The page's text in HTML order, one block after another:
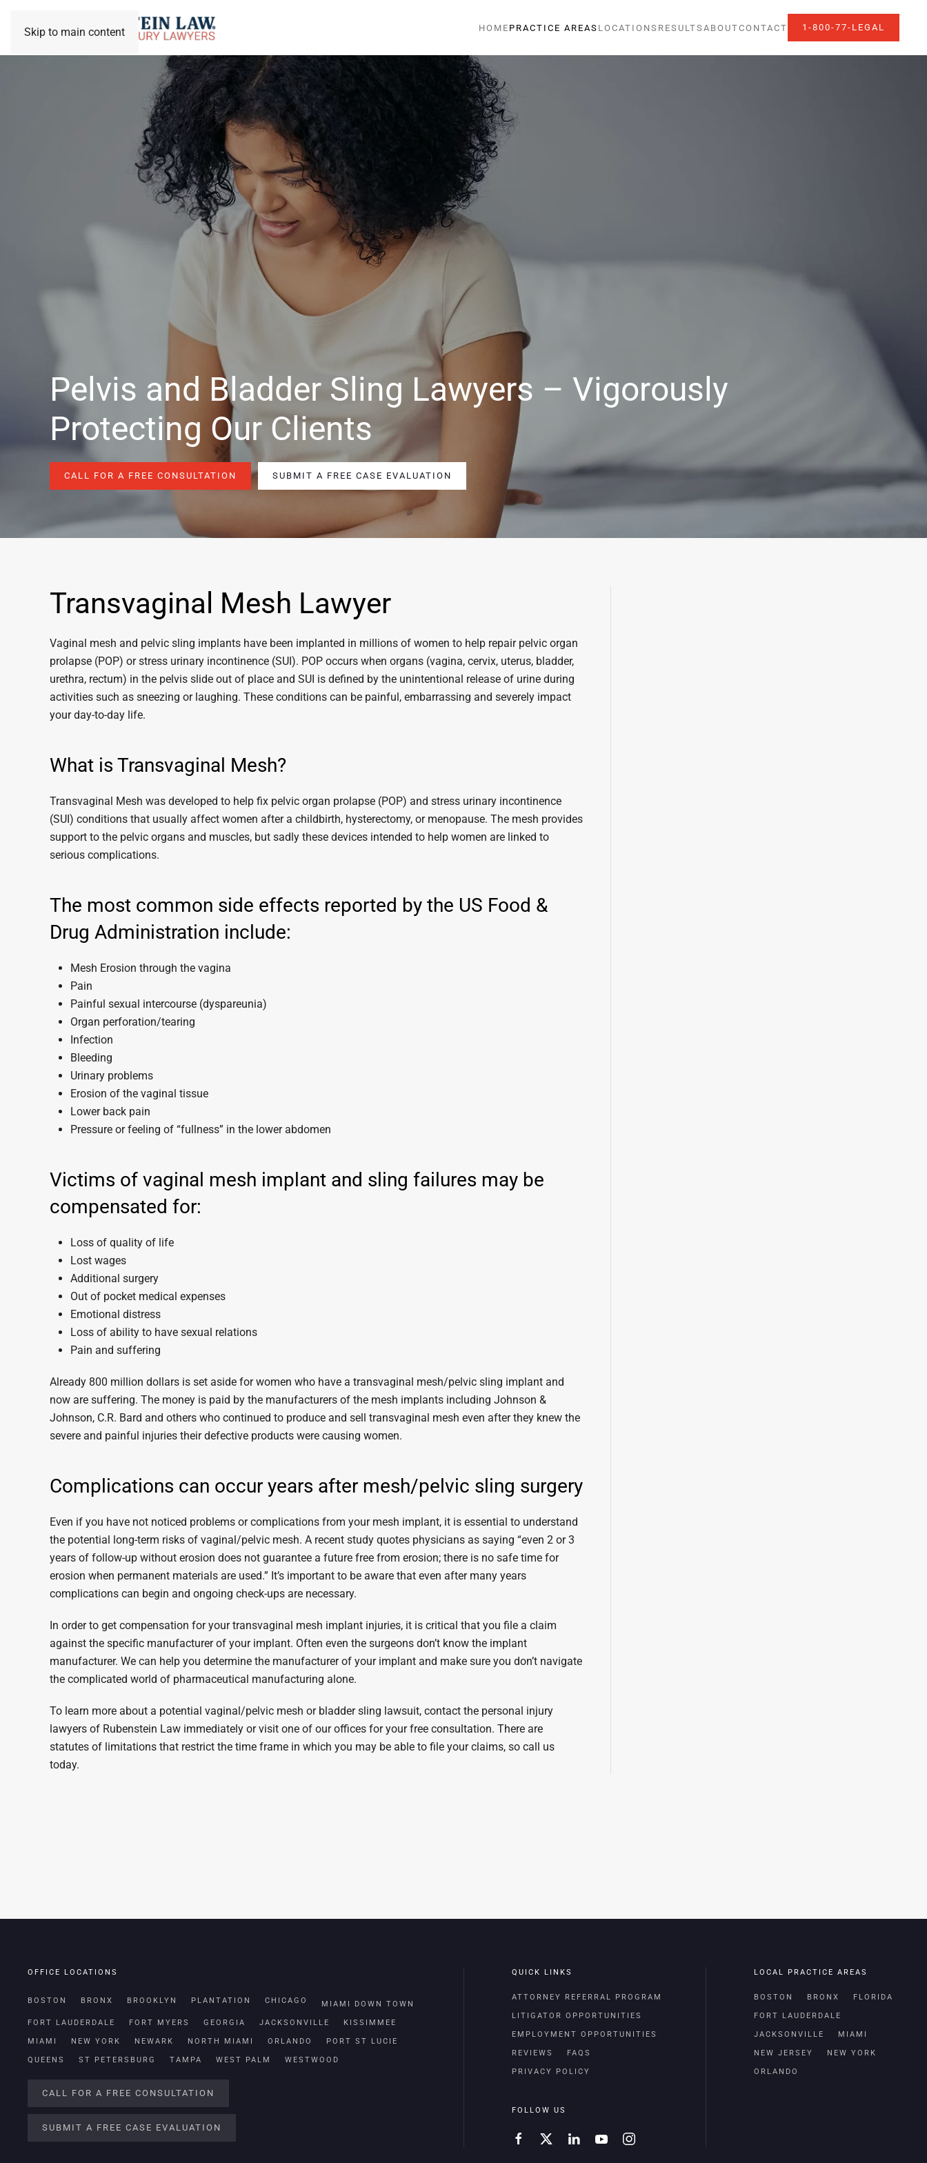
Skip to main content HOME PRACTICE AREAS LOCATIONS RESULTS ABOUTCONTACT 1-800-77-LEGAL
Pelvis and Bladder Sling Lawyers – Vigorously
Protecting Our Clients
CALL FOR A FREE CONSULTATION SUBMIT A FREE CASE EVALUATION
Transvaginal Mesh Lawyer
Vaginal mesh and pelvic sling implants have been implanted in millions of women to help repair pelvic organ
prolapse (POP) or stress urinary incontinence (SUI). POP occurs when organs (vagina, cervix, uterus, bladder,
urethra, rectum) in the pelvis slide out of place and SUI is defined by the unintentional release of urine during
activities such as sneezing or laughing. These conditions can be painful, embarrassing and severely impact
your day-to-day life.
What is Transvaginal Mesh?
Transvaginal Mesh was developed to help fix pelvic organ prolapse (POP) and stress urinary incontinence
(SUI) conditions that usually affect women after a childbirth, hysterectomy, or menopause. The mesh provides
support to the pelvic organs and muscles, but sadly these devices intended to help women are linked to
serious complications.
The most common side effects reported by the US Food &
Drug Administration include:
Mesh Erosion through the vagina
Pain
Painful sexual intercourse (dyspareunia)
Organ perforation/tearing
Infection
Bleeding
Urinary problems
Erosion of the vaginal tissue
Lower back pain
Pressure or feeling of “fullness” in the lower abdomen
Victims of vaginal mesh implant and sling failures may be
compensated for:
Loss of quality of life
Lost wages
Additional surgery
Out of pocket medical expenses
Emotional distress
Loss of ability to have sexual relations
Pain and suffering
Already 800 million dollars is set aside for women who have a transvaginal mesh/pelvic sling implant and
now are suffering. The money is paid by the manufacturers of the mesh implants including Johnson &
Johnson, C.R. Bard and others who continued to produce and sell transvaginal mesh even after they knew the
severe and painful injuries their defective products were causing women.
Complications can occur years after mesh/pelvic sling surgery
Even if you have not noticed problems or complications from your mesh implant, it is essential to understand
the potential long-term risks of vaginal/pelvic mesh. A recent study quotes physicians as saying “even 2 or 3
years of follow-up without erosion does not guarantee a future free from erosion; there is no safe time for
erosion when permanent materials are used.” It’s important to be aware that even after many years
complications can begin and ongoing check-ups are necessary.
In order to get compensation for your transvaginal mesh implant injuries, it is critical that you file a claim
against the specific manufacturer of your implant. Often even the surgeons don’t know the implant
manufacturer. We can help you determine the manufacturer of your implant and make sure you don’t navigate
the complicated world of pharmaceutical manufacturing alone.
To learn more about a potential vaginal/pelvic mesh or bladder sling lawsuit, contact the personal injury
lawyers of Rubenstein Law immediately or visit one of our offices for your free consultation. There are
statutes of limitations that restrict the time frame in which you may be able to file your claims, so call us
today.
OFFICE LOCATIONS
BOSTON BRONX BROOKLYN PLANTATION CHICAGO MIAMI DOWN TOWN
FORT LAUDERDALE FORT MYERS GEORGIA JACKSONVILLE KISSIMMEE
MIAMI NEW YORK NEWARK NORTH MIAMI ORLANDO PORT ST LUCIE
QUEENS ST PETERSBURG TAMPA WEST PALM WESTWOOD
CALL FOR A FREE CONSULTATION
SUBMIT A FREE CASE EVALUATION
QUICK LINKS
ATTORNEY REFERRAL PROGRAM
LITIGATOR OPPORTUNITIES
EMPLOYMENT OPPORTUNITIES
REVIEWS FAQS
PRIVACY POLICY
FOLLOW US
LOCAL PRACTICE AREAS
BOSTON BRONX FLORIDA
FORT LAUDERDALE
JACKSONVILLE MIAMI
NEW JERSEY NEW YORK
ORLANDO